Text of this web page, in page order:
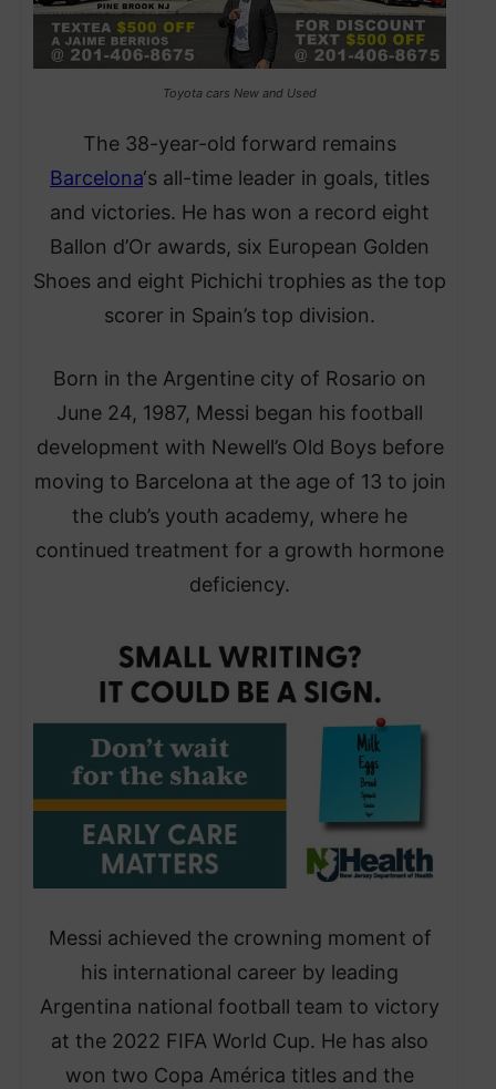
Toyota cars New and Used
The 38-year-old forward remains
Barcelona‘s all-time leader in goals, titles
and victories. He has won a record eight
Ballon d’Or awards, six European Golden
Shoes and eight Pichichi trophies as the top
scorer in Spain’s top division.
Born in the Argentine city of Rosario on
June 24, 1987, Messi began his football
development with Newell’s Old Boys before
moving to Barcelona at the age of 13 to join
the club’s youth academy, where he
continued treatment for a growth hormone
deficiency.
Messi achieved the crowning moment of
his international career by leading
Argentina national football team to victory
at the 2022 FIFA World Cup. He has also
won two Copa América titles and the